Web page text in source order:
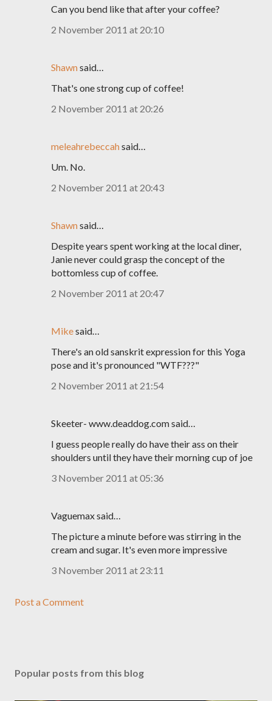
Can you bend like that after your coffee?
2 November 2011 at 20:10
Shawnsaid…
That's one strong cup of coffee!
2 November 2011 at 20:26
meleahrebeccahsaid…
Um. No.
2 November 2011 at 20:43
Shawnsaid…
Despite years spent working at the local diner,
Janie never could grasp the concept of the
bottomless cup of coffee.
2 November 2011 at 20:47
Mikesaid…
There's an old sanskrit expression for this Yoga
pose and it's pronounced "WTF???"
2 November 2011 at 21:54
Skeeter- www.deaddog.com said…
I guess people really do have their ass on their
shoulders until they have their morning cup of joe
3 November 2011 at 05:36
Vaguemax said…
The picture a minute before was stirring in the
cream and sugar. It's even more impressive
3 November 2011 at 23:11
Post a Comment
Popular posts from this blog